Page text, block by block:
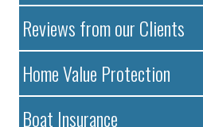
Reviews from our Clients
Home Value Protection
Boat Insurance